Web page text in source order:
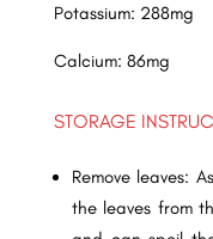
Potassium: 288mg
Calcium: 86mg
STORAGE
Remove leaves:
the leaves from